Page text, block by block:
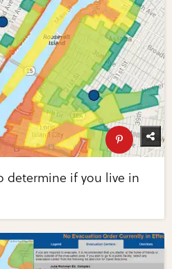
determine if you live in